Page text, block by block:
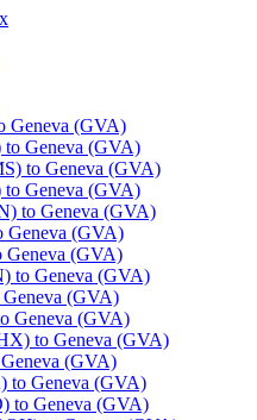
Geneva (GVA)
Geneva (GVA)
to Geneva (GVA)
Geneva (GVA)
to Geneva (GVA)
Geneva (GVA)
Geneva (GVA)
to Geneva (GVA)
(GVA)
Geneva (GVA)
to Geneva (GVA)
(GVA)
to Geneva (GVA)
to Geneva (GVA)